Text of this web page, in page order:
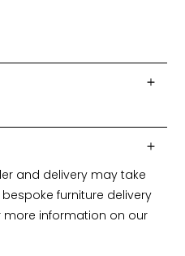
and delivery may take
furniture delivery
more information on our